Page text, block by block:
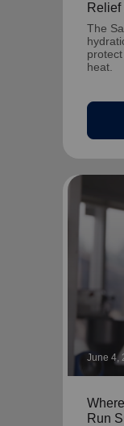
The
heat.
June 4,
Run